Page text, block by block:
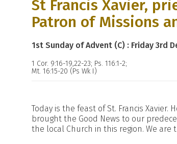
St Francis Xavier,
Patron of Missions
1st Sunday of Advent (C) : Friday 3rd
1 Cor. 9:16-19,22-23; Ps. 116:1-2;
Mt. 16:15-20 (Ps Wk I)
Today is the feast of St. Francis
brought the Good News to our
the local Church in this region. We are